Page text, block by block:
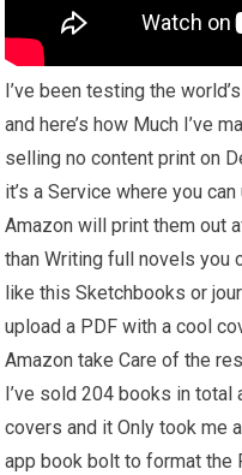
I’ve been testing the
and here’s how Much I’ve
selling no content print on
it’s a Service where you
Amazon will print them out
than Writing full novels you
like this Sketchbooks or
upload a PDF with a cool
Amazon take Care of the
I’ve sold 204 books in
covers and it Only took me
app book bolt to format the